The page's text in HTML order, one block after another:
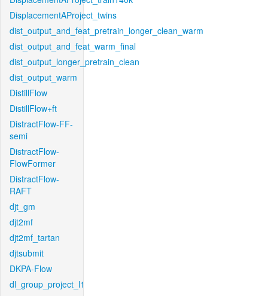
DisplacementAProject_twins
dist_output_and_feat_pretrain_longer_clean_warm
dist_output_and_feat_warm_final
dist_output_longer_pretrain_clean
dist_output_warm
DistillFlow
DistillFlow+ft
DistractFlow-FF-
semi
DistractFlow-
FlowFormer
DistractFlow-
RAFT
djt_gm
djt2mf
djt2mf_tartan
djtsubmit
DKPA-Flow
dl_group_project_l1